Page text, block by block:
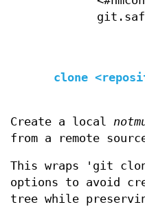
clone
Create a local
from a remote
This wraps 'git
options to avoid
tree while